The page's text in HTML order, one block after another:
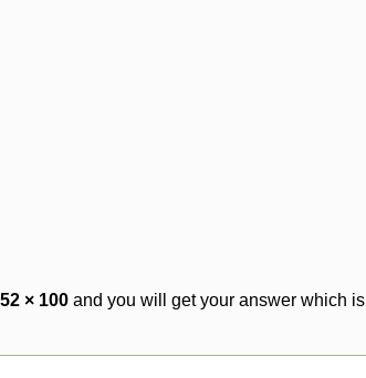
× 100 and you will get your answer which is